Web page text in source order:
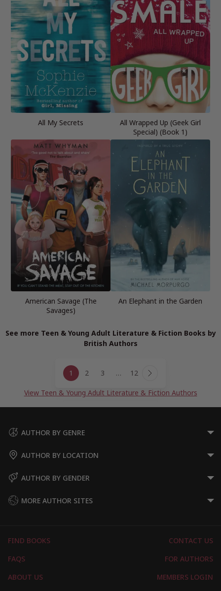
All My Secrets
All Wrapped Up (Geek Girl
Special) (Book 1)
American Savage (The
Savages)
An Elephant in the Garden
See more Teen & Young Adult Literature & Fiction Books by
British Authors
navigation
1 2 3 … 12 Next
View Teen & Young Adult Literature & Fiction Authors
AUTHOR BY GENRE
AUTHOR BY LOCATION
AUTHOR BY GENDER
MORE AUTHOR SITES
FIND BOOKS
CONTACT US
FAQS
FOR AUTHORS
ABOUT US
MEMBERS LOGIN